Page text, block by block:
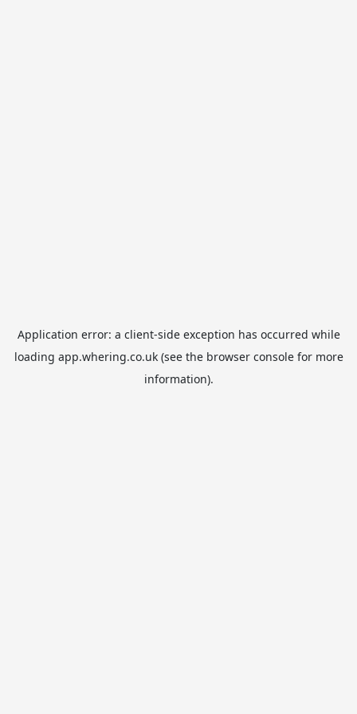
Application error: a client-side exception has occurred while
loading app.whering.co.uk(see the browser consolefor more
information).